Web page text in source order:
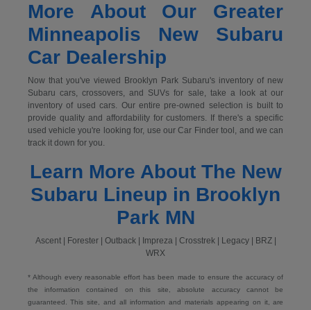
More About Our Greater
Minneapolis New Subaru
Car Dealership
Now that you've viewed Brooklyn Park Subaru's inventory of new
Subaru cars, crossovers, and SUVs for sale, take a look at our
inventory of used cars. Our entire pre-owned selection is built to
provide quality and affordability for customers. If there's a specific
used vehicle you're looking for, use our Car Finder tool, and we can
track it down for you.
Learn More About The New
Subaru Lineup in Brooklyn
Park MN
Ascent | Forester | Outback | Impreza | Crosstrek | Legacy | BRZ |
WRX
* Although every reasonable effort has been made to ensure the accuracy of
the information contained on this site, absolute accuracy cannot be
guaranteed. This site, and all information and materials appearing on it, are